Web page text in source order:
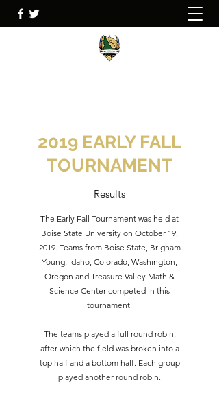
2019 EARLY FALL
TOURNAMENT
Results
The Early Fall Tournament was held at
Boise State University on October 19,
2019. Teams from Boise State, Brigham
Young, Idaho, Colorado, Washington,
Oregon and Treasure Valley Math &
Science Center competed in this
tournament.
The teams played a full round robin,
after which the field was broken into a
top half and a bottom half. Each group
played another round robin.